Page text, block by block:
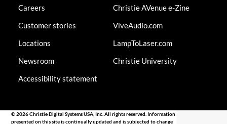
Careers
Customer stories
Locations
Newsroom
Accessibility statement
Christie AVenue e-Zine
ViveAudio.com
LampToLaser.com
Christie University
© 2026 Christie Digital Systems USA, Inc. All rights reserved. Information
presented on this site is continually updated and is subjected to change